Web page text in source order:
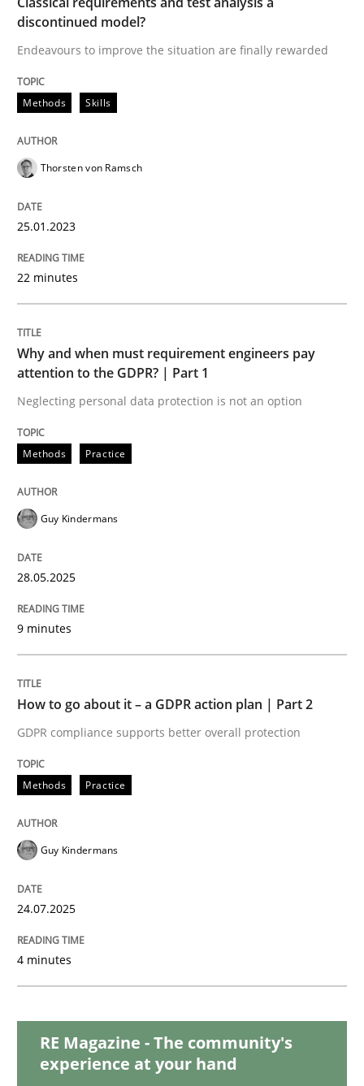
READ ARTICLE
Methods Practice
Why and when must requirement
Neglecting personal data protection is not an option
READ ARTICLE
Methods Practice
How to go about it – a GDPR action
READ ARTICLE
Methods Cross-discipline
RMMi 1.0: A New Maturity Model for
A Maturity Path for Trustworthy Requirements in the
12. March 2026 · 9 minutes read
Practice Methods
discontinued model?
Endeavours to improve the situation are finally rewarded
Methods Skills
Thorsten von Ramsch
25.01.2023
22 minutes
Why and when must requirement engineers pay
attention to the GDPR? | Part 1
Neglecting personal data protection is not an option
Methods Practice
Guy Kindermans
28.05.2025
9 minutes
How to go about it – a GDPR action plan | Part 2
GDPR compliance supports better overall protection
Methods Practice
Guy Kindermans
24.07.2025
4 minutes
RE Magazine - The community's
experience at your hand